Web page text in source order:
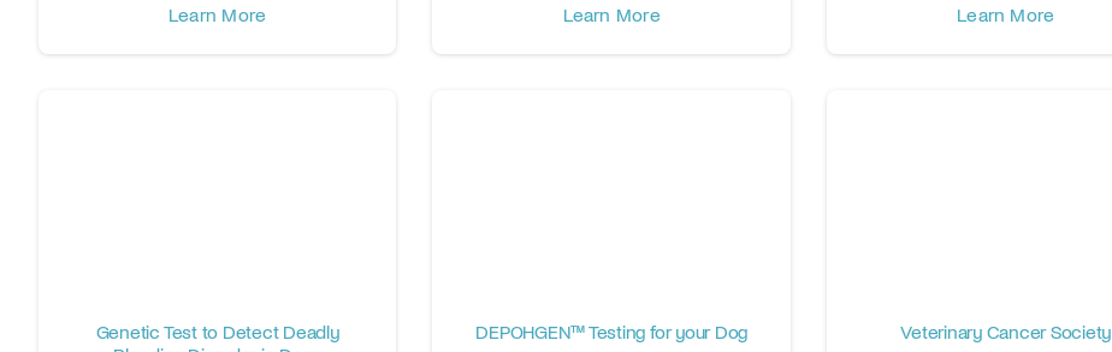
Learn More Learn More Learn More
Genetic Test to Detect Deadly
DEPOHGEN™ Testing for your Dog Veterinary Cancer Society